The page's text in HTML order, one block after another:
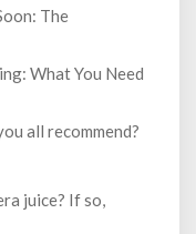
The
What You Need
all recommend?
juice? If so,